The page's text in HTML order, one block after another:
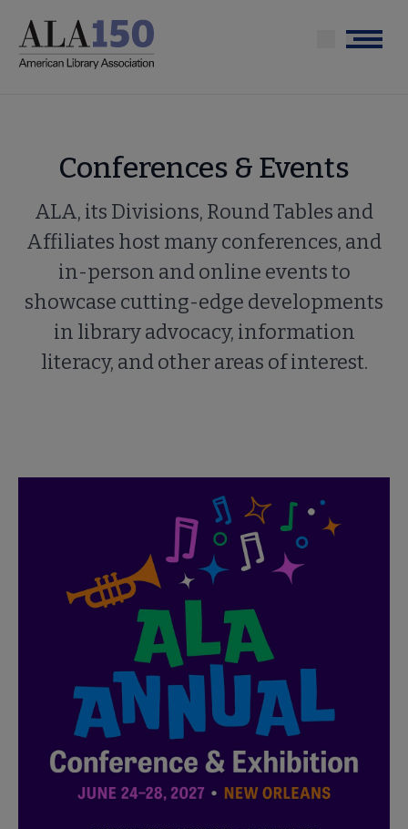
main
Menu
Conferences & Events
ALA, its Divisions, Round Tables and
Affiliates host many conferences, and
in-person and online events to
showcase cutting-edge developments
in library advocacy, information
literacy, and other areas of interest.